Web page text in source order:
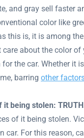
and gray sell faster
color like
this is, it is among
about the color
the car. Whether it
barring other
being stolen:
of it being stolen.
For this reason,